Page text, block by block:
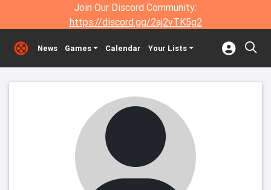
Join Our Discord Community:
https://discord.gg/2aj2vTK5g2
News Games Calendar Your Lists